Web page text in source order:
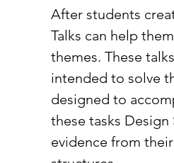
After students
Talks can help
themes. These
intended to solve
designed to
these tasks
evidence from